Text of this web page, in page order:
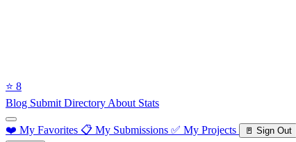
⭐ 8
Blog Submit Directory About Stats
❤️ My Favorites 📋 My Submissions ✅ My Projects
🚪 Sign Out